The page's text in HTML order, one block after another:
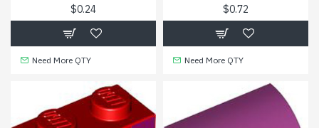
$0.24
Need More QTY
$0.72
Need More QTY